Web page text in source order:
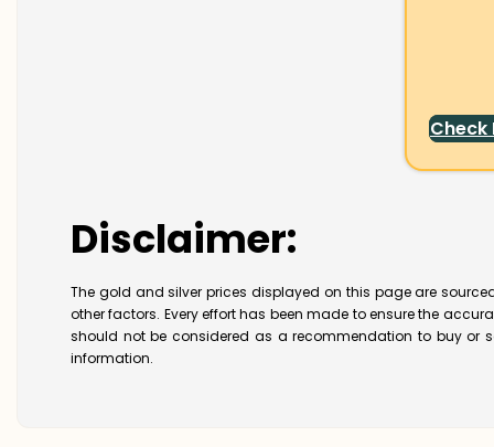
Check
Disclaimer:
The gold and silver prices displayed on this page are
other factors. Every effort has been made to ensure the
should not be considered as a recommendation to buy or
information.